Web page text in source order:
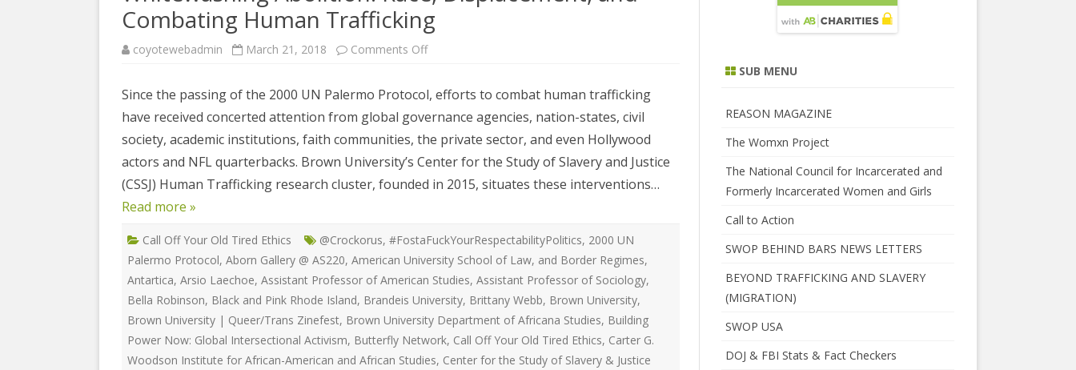
MEDIA RELEASES
STAFF, INTERNS AND
VOLUNTEER OPPORTUNITIES
AUSTRALIA
EUROPE
GERMANY
NEW ZEALAND
2016 ARTICLES
2015 ARTICLES
2014 ARTICLES
2012 ARTICLES
2011 ARTICLES
2010 ARTICLES
2009 ARTICLES
2023
EDUCATIONAL VIDEOS & AUDIOS
EDUCATIONAL VIDEOS & AUDIOS
2021
EDUCATIONAL VIDEOS & AUDIOS
EDUCATIONAL VIDEOS & AUDIOS
2018
EDUCATIONAL VIDEOS & AUDIOS
2017
EDUCATIONAL VIDEOS & AUDIOS
& PROTECTION
DECRIMINALIZE SEX WORK
ESPLERP
EROTIC SERVICE PROVIDERS
UNION
INTERNATIONAL SEX WORKER
FOUNDATION FOR ART CULTURE
& EDUCATION
Combating Human Trafficking
coyotewebadmin March 21, 2018 Comments Offon
Displacement,
and
Combating
Trafficking
Since the passing of the 2000 UN Palermo Protocol, efforts to combat human trafficking
have received concerted attention from global governance agencies, nation-states, civil
society, academic institutions, faith communities, the private sector, and even Hollywood
actors and NFL quarterbacks. Brown University’s Center for the Study of Slavery and Justice
(CSSJ) Human Trafficking research cluster, founded in 2015, situates these interventions…
Read more »
Call Off Your Old Tired Ethics @Crockorus, #FostaFuckYourRespectabilityPolitics, 2000 UN
Palermo Protocol, Aborn Gallery @ AS220, American University School of Law, and Border Regimes,
Antartica, Arsio Laechoe, Assistant Professor of American Studies, Assistant Professor of Sociology,
Bella Robinson, Black and Pink Rhode Island, Brandeis University, Brittany Webb, Brown University,
Brown University | Queer/Trans Zinefest, Brown University Department of Africana Studies, Building
Power Now: Global Intersectional Activism, Butterfly Network, Call Off Your Old Tired Ethics, Carter G.
Woodson Institute for African-American and African Studies, Center for the Study of Slavery & Justice
SUB MENU
REASON MAGAZINE
The Womxn Project
The National Council for Incarcerated and
Formerly Incarcerated Women and Girls
Call to Action
SWOP BEHIND BARS NEWS LETTERS
BEYOND TRAFFICKING AND SLAVERY
(MIGRATION)
SWOP USA
DOJ & FBI Stats & Fact Checkers